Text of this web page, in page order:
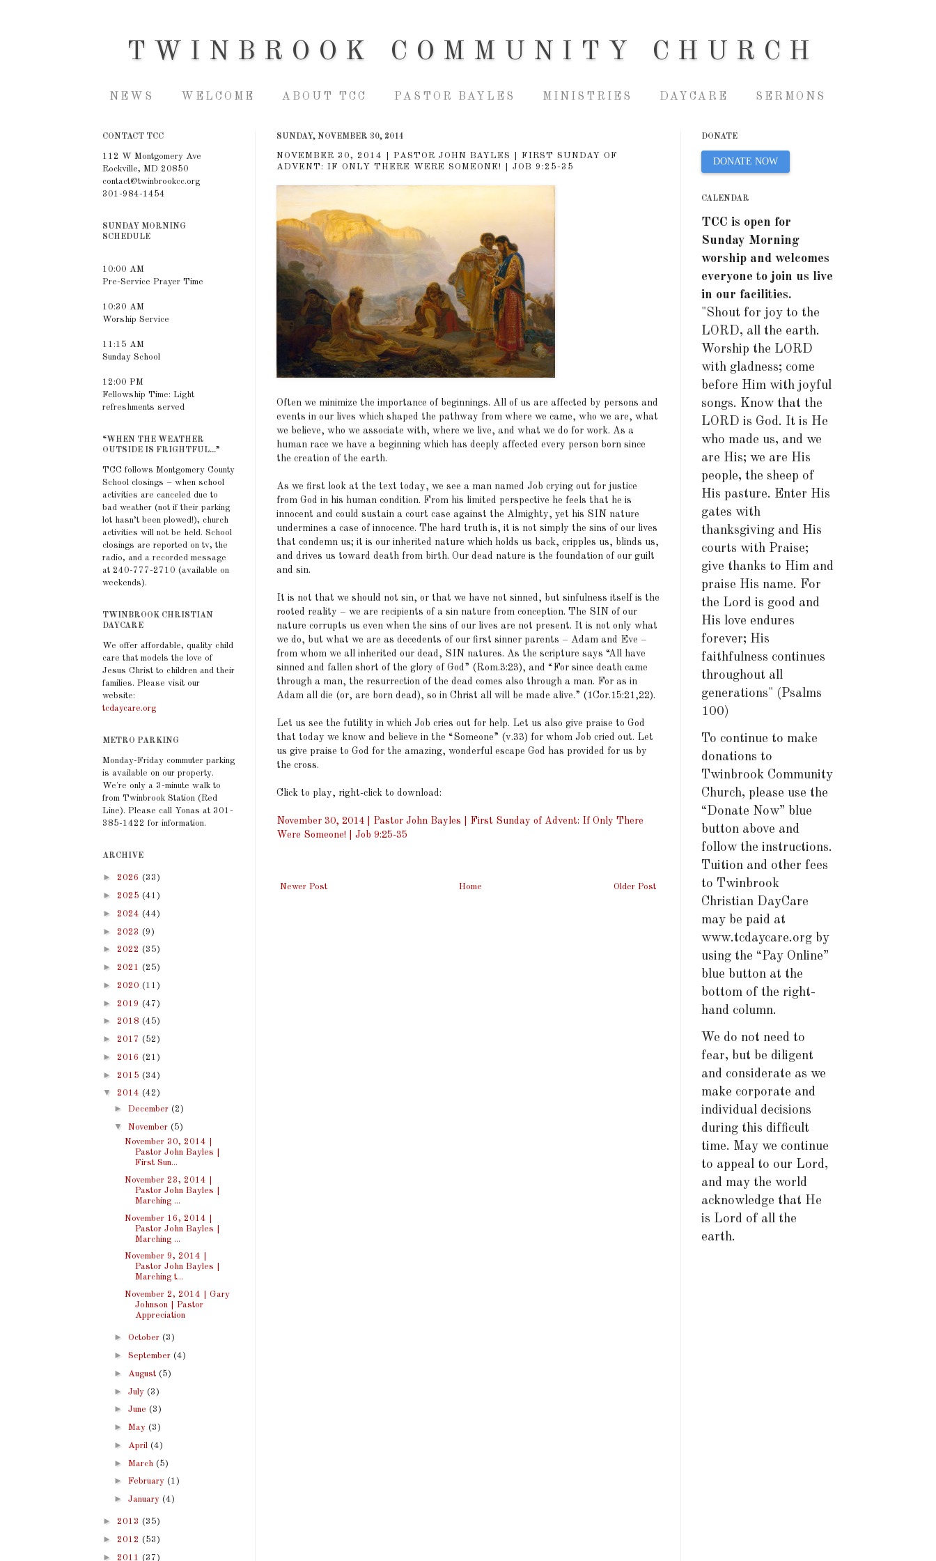
TWINBROOK COMMUNITY CHURCH
NEWS WELCOME ABOUT TCC PASTOR BAYLES MINISTRIES DAYCARE SERMONS
SUNDAY, NOVEMBER 30, 2014
NOVEMBER 30, 2014 | PASTOR JOHN BAYLES | FIRST SUNDAY OF
ADVENT: IF ONLY THERE WERE SOMEONE! | JOB 9:25-35
Often we minimize the importance of beginnings. All of us are affected by persons and
events in our lives which shaped the pathway from where we came, who we are, what
we believe, who we associate with, where we live, and what we do for work. As a
human race we have a beginning which has deeply affected every person born since
the creation of the earth.
As we first look at the text today, we see a man named Job crying out for justice
from God in his human condition. From his limited perspective he feels that he is
innocent and could sustain a court case against the Almighty, yet his SIN nature
undermines a case of innocence. The hard truth is, it is not simply the sins of our lives
that condemn us; it is our inherited nature which holds us back, cripples us, blinds us,
and drives us toward death from birth. Our dead nature is the foundation of our guilt
and sin.
It is not that we should not sin, or that we have not sinned, but sinfulness itself is the
rooted reality – we are recipients of a sin nature from conception. The SIN of our
nature corrupts us even when the sins of our lives are not present. It is not only what
we do, but what we are as decedents of our first sinner parents – Adam and Eve –
from whom we all inherited our dead, SIN natures. As the scripture says “All have
sinned and fallen short of the glory of God” (Rom.3:23), and “For since death came
through a man, the resurrection of the dead comes also through a man. For as in
Adam all die (or, are born dead), so in Christ all will be made alive.” (1Cor.15:21,22).
Let us see the futility in which Job cries out for help. Let us also give praise to God
that today we know and believe in the “Someone” (v.33) for whom Job cried out. Let
us give praise to God for the amazing, wonderful escape God has provided for us by
the cross.
Click to play, right-click to download:
November 30, 2014 | Pastor John Bayles | First Sunday of Advent: If Only There
Were Someone! | Job 9:25-35
Newer Post Older Post
Home
CONTACT TCC
112 W Montgomery Ave
Rockville, MD 20850
contact@twinbrookcc.org
301-984-1454
SUNDAY MORNING
SCHEDULE
10:00 AM
Pre-Service Prayer Time
10:30 AM
Worship Service
11:15 AM
Sunday School
12:00 PM
Fellowship Time: Light
refreshments served
“WHEN THE WEATHER
OUTSIDE IS FRIGHTFUL...”
TCC follows Montgomery County
School closings – when school
activities are canceled due to
bad weather (not if their parking
lot hasn’t been plowed!), church
activities will not be held. School
closings are reported on tv, the
radio, and a recorded message
at 240-777-2710 (available on
weekends).
TWINBROOK CHRISTIAN
DAYCARE
We offer affordable, quality child
care that models the love of
Jesus Christ to children and their
families. Please visit our
website:
tcdaycare.org
METRO PARKING
Monday-Friday commuter parking
is available on our property.
We're only a 3-minute walk to
from Twinbrook Station (Red
Line). Please call Yonas at 301-
385-1422 for information.
ARCHIVE
► 2026 (33)
► 2025 (41)
► 2024 (44)
► 2023 (9)
► 2022 (35)
► 2021 (25)
► 2020 (11)
► 2019 (47)
► 2018 (45)
► 2017 (52)
► 2016 (21)
► 2015 (34)
▼ 2014 (42)
► December (2)
▼ November (5)
November 30, 2014 |
Pastor John Bayles |
First Sun...
November 23, 2014 |
Pastor John Bayles |
Marching ...
November 16, 2014 |
Pastor John Bayles |
Marching ...
November 9, 2014 |
Pastor John Bayles |
Marching t...
November 2, 2014 | Gary
Johnson | Pastor
Appreciation
► October (3)
► September (4)
► August (5)
► July (3)
► June (3)
► May (3)
► April (4)
► March (5)
► February (1)
► January (4)
► 2013 (35)
► 2012 (53)
► 2011 (37)
DONATE
DONATE NOW
CALENDAR
TCC is open for
Sunday Morning
worship and welcomes
everyone to join us live
in our facilities.
"Shout for joy to the
LORD, all the earth.
Worship the LORD
with gladness; come
before Him with joyful
songs. Know that the
LORD is God. It is He
who made us, and we
are His; we are His
people, the sheep of
His pasture. Enter His
gates with
thanksgiving and His
courts with Praise;
give thanks to Him and
praise His name. For
the Lord is good and
His love endures
forever; His
faithfulness continues
throughout all
generations" (Psalms
100)
To continue to make
donations to
Twinbrook Community
Church, please use the
“Donate Now” blue
button above and
follow the instructions.
Tuition and other fees
to Twinbrook
Christian DayCare
may be paid at
www.tcdaycare.org by
using the “Pay Online”
blue button at the
bottom of the right-
hand column.
We do not need to
fear, but be diligent
and considerate as we
make corporate and
individual decisions
during this difficult
time. May we continue
to appeal to our Lord,
and may the world
acknowledge that He
is Lord of all the
earth.